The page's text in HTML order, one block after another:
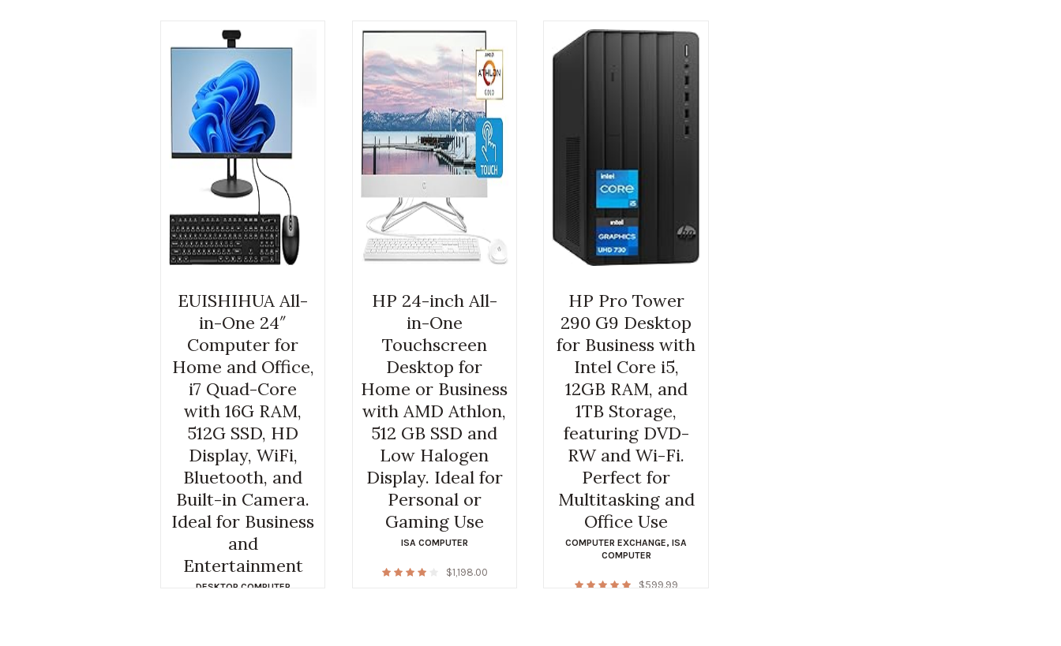
EUISHIHUA All-
in-One 24″
Computer for
Home and Office,
i7 Quad-Core
with 16G RAM,
512G SSD, HD
Display, WiFi,
Bluetooth, and
Built-in Camera.
Ideal for Business
and
Entertainment
DESKTOP COMPUTER
HP 24-inch All-
in-One
Touchscreen
Desktop for
Home or Business
with AMD Athlon,
512 GB SSD and
Low Halogen
Display. Ideal for
Personal or
Gaming Use
ISA COMPUTER
$1,198.00
HP Pro Tower
290 G9 Desktop
for Business with
Intel Core i5,
12GB RAM, and
1TB Storage,
featuring DVD-
RW and Wi-Fi.
Perfect for
Multitasking and
Office Use
COMPUTER EXCHANGE,ISA
COMPUTER
$599.99